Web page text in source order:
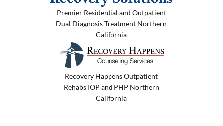
Premier Residential and Outpatient
Dual Diagnosis Treatment Northern
California
Recovery Happens Outpatient
Rehabs IOP and PHP Northern
California